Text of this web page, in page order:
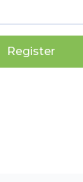
Register